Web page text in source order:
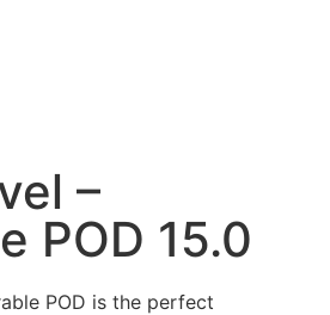
–
POD 15.0
POD is the perfect